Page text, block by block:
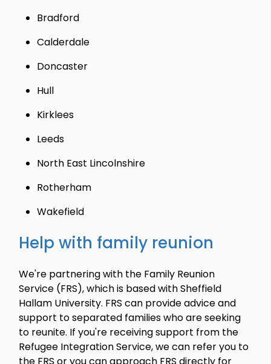
Bradford
Calderdale
Doncaster
Hull
Kirklees
Leeds
North East Lincolnshire
Rotherham
Wakefield
Help with family reunion
We're partnering with the Family Reunion
Service (FRS), which is based with Sheffield
Hallam University. FRS can provide advice and
support to separated families who are seeking
to reunite. If you're receiving support from the
Refugee Integration Service, we can refer you to